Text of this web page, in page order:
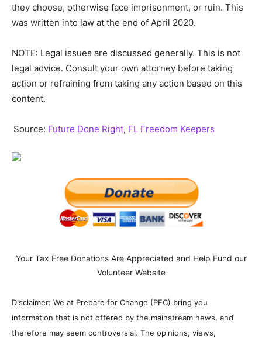
they choose, otherwise face imprisonment, or ruin. This
was written into law at the end of April 2020.
NOTE: Legal issues are discussed generally. This is not
legal advice. Consult your own attorney before taking
action or refraining from taking any action based on this
content.
Source: Future Done Right, FL Freedom Keepers
Your Tax Free Donations Are Appreciated and Help Fund our
Volunteer Website
Disclaimer: We at Prepare for Change (PFC) bring you
information that is not offered by the mainstream news, and
therefore may seem controversial. The opinions, views,